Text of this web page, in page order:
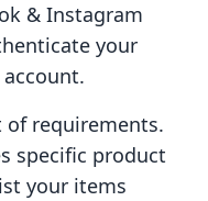
& Instagram
your
of requirements.
specific product
your items